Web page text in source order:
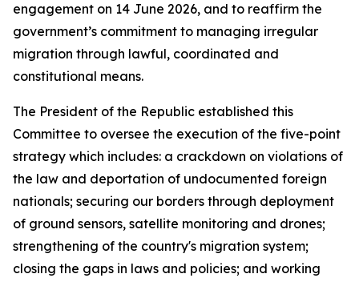
engagement on 14 June 2026, and to reaffirm the
government’s commitment to managing irregular
migration through lawful, coordinated and
constitutional means.
The President of the Republic established this
Committee to oversee the execution of the five-point
strategy which includes: a crackdown on violations of
the law and deportation of undocumented foreign
nationals; securing our borders through deployment
of ground sensors, satellite monitoring and drones;
strengthening of the country's migration system;
closing the gaps in laws and policies; and working